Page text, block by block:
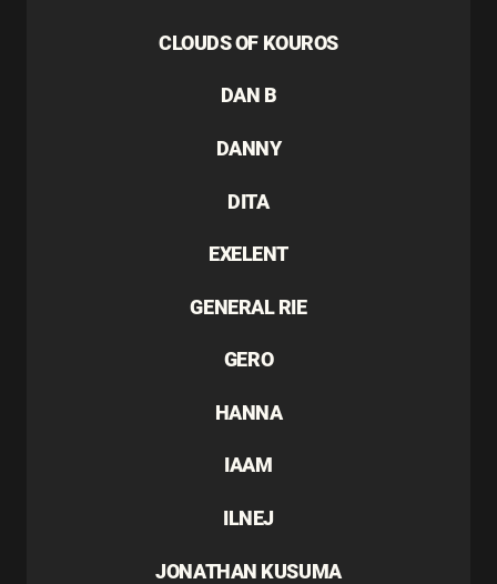
CLOUDS OF KOUROS
DAN B
DANNY
DITA
EXELENT
GENERAL RIE
GERO
HANNA
IAAM
ILNEJ
JONATHAN KUSUMA